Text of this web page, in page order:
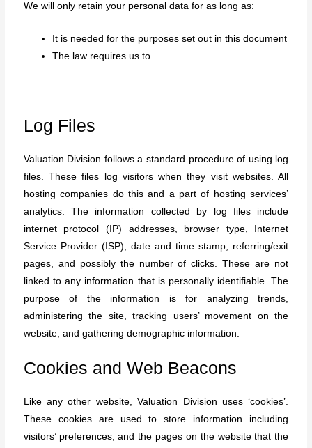
We will only retain your personal data for as long as:
It is needed for the purposes set out in this document
The law requires us to
Log Files
Valuation Division follows a standard procedure of using log
files. These files log visitors when they visit websites. All
hosting companies do this and a part of hosting services’
analytics. The information collected by log files include
internet protocol (IP) addresses, browser type, Internet
Service Provider (ISP), date and time stamp, referring/exit
pages, and possibly the number of clicks. These are not
linked to any information that is personally identifiable. The
purpose of the information is for analyzing trends,
administering the site, tracking users’ movement on the
website, and gathering demographic information.
Cookies and Web Beacons
Like any other website, Valuation Division uses ‘cookies’.
These cookies are used to store information including
visitors’ preferences, and the pages on the website that the